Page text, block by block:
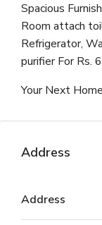
Spacious
Room attach
Refrigerator,
purifier For Rs.
Your Next Home
Address
Address